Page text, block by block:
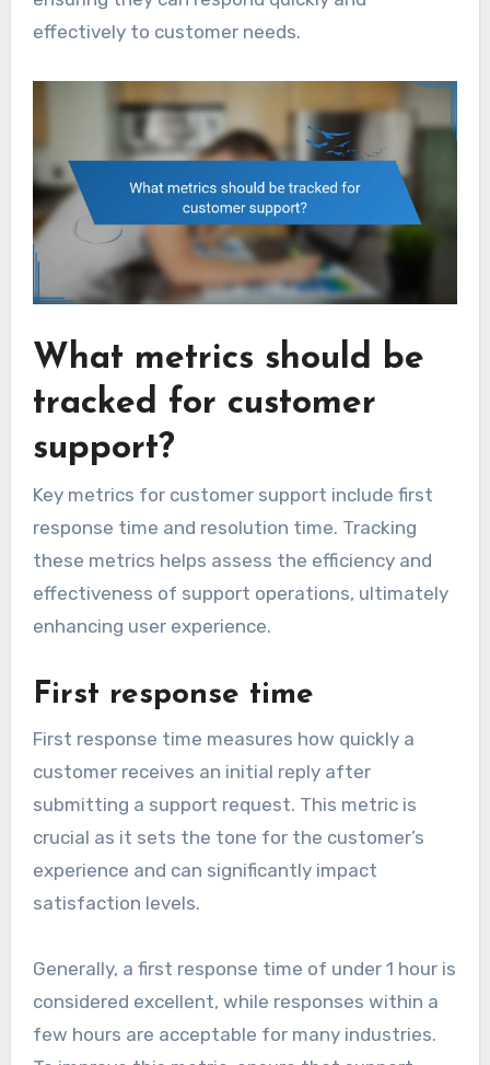
effectively to customer needs.
What metrics should be
tracked for customer
support?
Key metrics for customer support include first
response time and resolution time. Tracking
these metrics helps assess the efficiency and
effectiveness of support operations, ultimately
enhancing user experience.
First response time
First response time measures how quickly a
customer receives an initial reply after
submitting a support request. This metric is
crucial as it sets the tone for the customer’s
experience and can significantly impact
satisfaction levels.
Generally, a first response time of under 1 hour is
considered excellent, while responses within a
few hours are acceptable for many industries.